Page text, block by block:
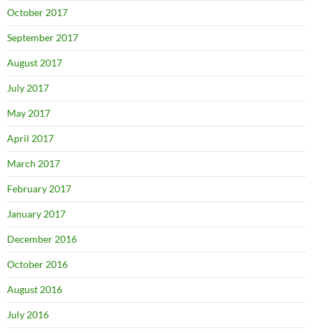
October 2017
September 2017
August 2017
July 2017
May 2017
April 2017
March 2017
February 2017
January 2017
December 2016
October 2016
August 2016
July 2016